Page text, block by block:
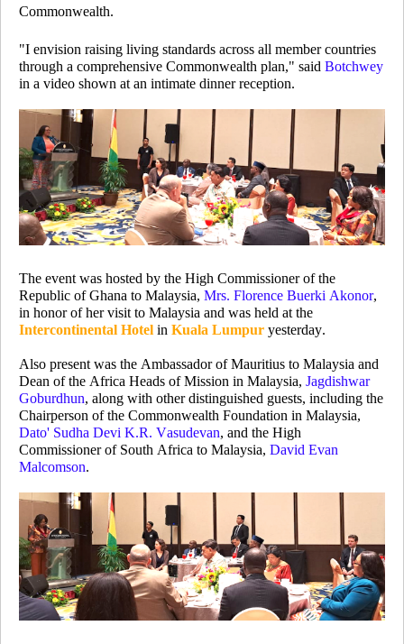
Commonwealth.
"I envision raising living standards across all member countries
through a comprehensive Commonwealth plan," said Botchwey
in a video shown at an intimate dinner reception.
The event was hosted by the High Commissioner of the
Republic of Ghana to Malaysia, Mrs. Florence Buerki Akonor,
in honor of her visit to Malaysia and was held at the
Intercontinental Hotel in Kuala Lumpur yesterday.
Also present was the Ambassador of Mauritius to Malaysia and
Dean of the Africa Heads of Mission in Malaysia, Jagdishwar
Goburdhun, along with other distinguished guests, including the
Chairperson of the Commonwealth Foundation in Malaysia,
Dato' Sudha Devi K.R. Vasudevan, and the High
Commissioner of South Africa to Malaysia, David Evan
Malcomson.